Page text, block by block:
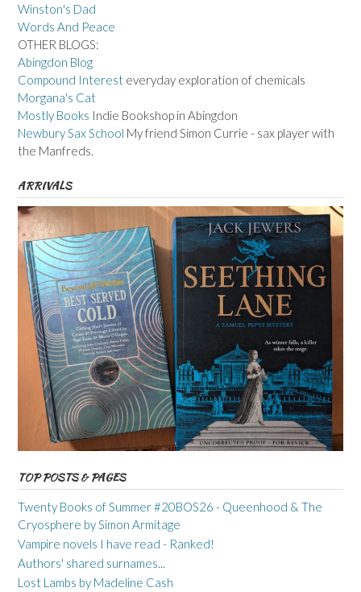
Winston's Dad
Words And Peace
OTHER BLOGS:
Abingdon Blog
Compound Interest everyday exploration of chemicals
Morgana's Cat
Mostly Books Indie Bookshop in Abingdon
Newbury Sax School My friend Simon Currie - sax player with
the Manfreds.
ARRIVALS
TOP POSTS & PAGES
Twenty Books of Summer #20BOS26 - Queenhood & The
Cryosphere by Simon Armitage
Vampire novels I have read - Ranked!
Authors' shared surnames...
Lost Lambs by Madeline Cash